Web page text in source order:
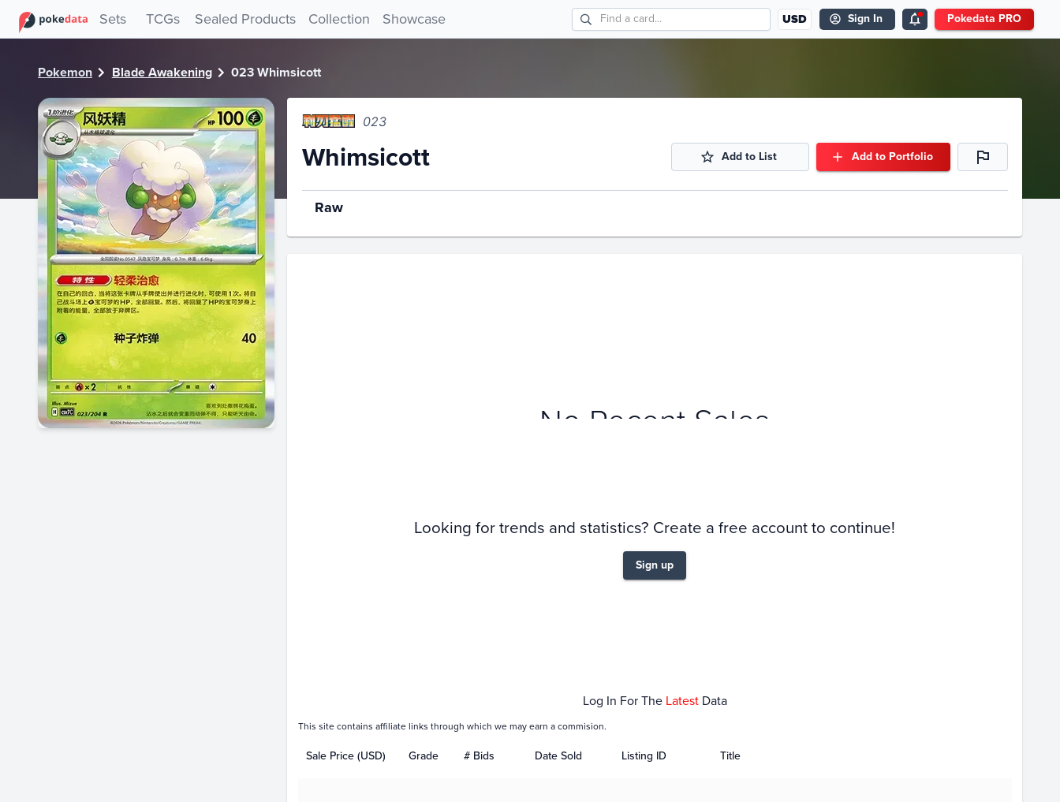
Sets TCGs Sealed Products Collection Showcase USD Sign In Pokedata PRO
Pokemon Blade Awakening 023 Whimsicott
023
Whimsicott Add to List Add to Portfolio
Raw
No Recent Sales
Looking for trends and statistics? Create a free account to continue!
Sign up
Log In For The Latest Data
This site contains affiliate links through which we may earn a commision.
Sale Price (USD) Grade # Bids Date Sold Listing ID Title
PokeDATA - Check current Pokemon card values for Whimsicott 023!